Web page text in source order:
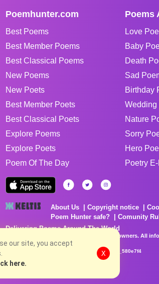
Poemhunter.com
Best Poems
Best Member Poems
Best Classical Poems
New Poems
New Poets
Best Member Poets
Best Classical Poets
Explore Poems
Explore Poets
Poem Of The Day
Poems
Love
Baby
Death
Sad
Birthday
Wedding
Nature
Sorry
Hero
Poetry
About Us Copyright notice
Poem Hunter safe?
Comunity
Delivering Poems Around The World
Poems are the property of their respective owners. All
no charge...
8/6/2026 5:38:40 PM # rel_20260806T081513Z_580e7f4
our site, you accept
here.
X